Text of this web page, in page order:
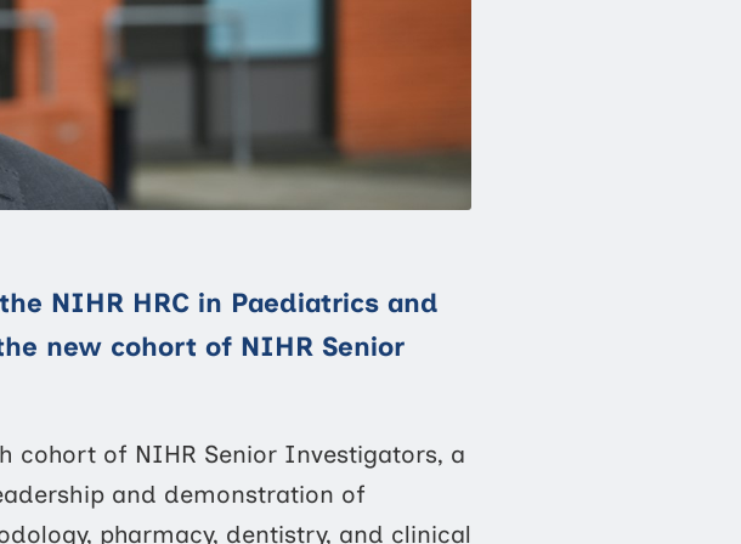
NIHR HRC in Paediatrics and
new cohort of NIHR Senior
cohort of NIHR Senior Investigators, a
and demonstration of
pharmacy, dentistry, and clinical